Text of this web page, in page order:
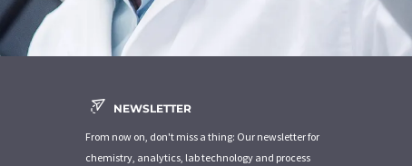
NEWSLETTER
From now on, don't miss a thing: Our newsletter for
chemistry, analytics, lab technology and process